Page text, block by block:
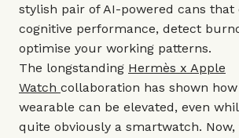
stylish pair of AI-powered cans that
cognitive performance, detect
optimise your working patterns.
The longstanding Hermès x Apple
Watch collaboration has shown
wearable can be elevated, even
quite obviously a smartwatch. Now,